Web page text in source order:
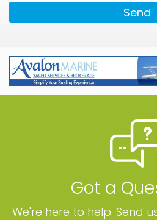
Send
Got a
We're here to help. Send